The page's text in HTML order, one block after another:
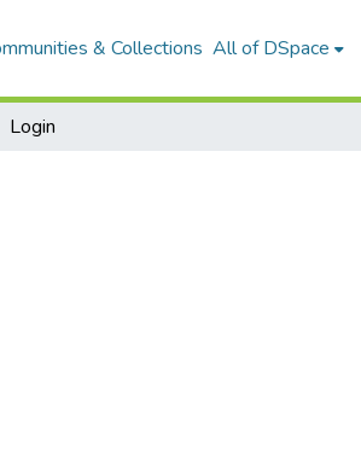
& Collections All of DSpace
Login